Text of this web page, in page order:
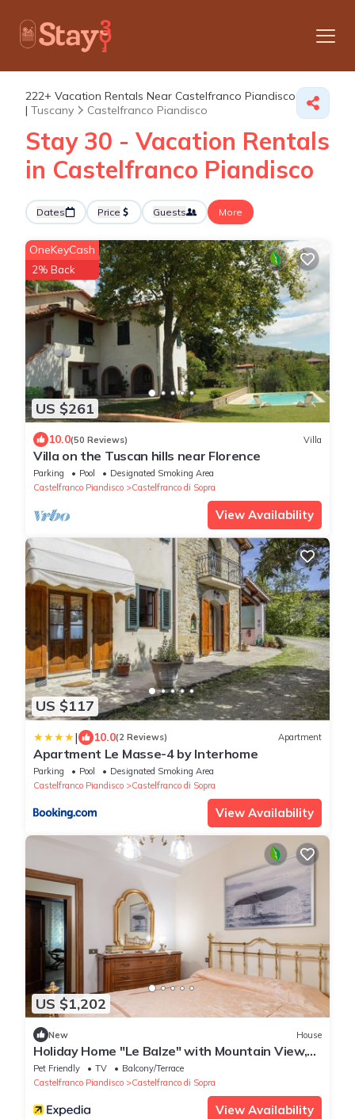
222+ Vacation Rentals Near Castelfranco Piandisco
| Tuscany Castelfranco Piandisco
Stay 30 - Vacation Rentals
in Castelfranco Piandisco
Dates Price Guests More
US $261
OneKeyCash
2% Back
10.0(50 Reviews) Villa
Villa on the Tuscan hills near Florence
Parking Pool
Designated Smoking Area
Castelfranco Piandisco
Castelfranco di Sopra
View Availability
US $117
| 10.0(2 Reviews) Apartment
Apartment Le Masse-4 by Interhome
Parking Pool
Designated Smoking Area
Castelfranco Piandisco
Castelfranco di Sopra
View Availability
US $1,202
New House
Holiday Home "Le Balze" with Mountain View,
Private Garden & Wi-Fi
Pet Friendly TV
Balcony/Terrace
Castelfranco Piandisco
Castelfranco di Sopra
View Availability